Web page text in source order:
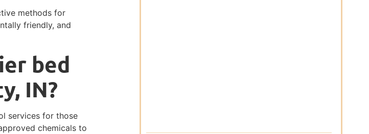
methods for
friendly, and
bed
IN?
services for those
chemicals to